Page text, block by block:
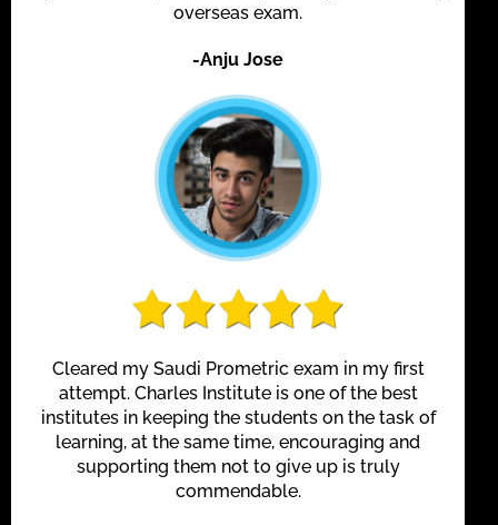
overseas exam.
-Anju Jose
Cleared my Saudi Prometric exam in my first
attempt. Charles Institute is one of the best
institutes in keeping the students on the task of
learning, at the same time, encouraging and
supporting them not to give up is truly
commendable.